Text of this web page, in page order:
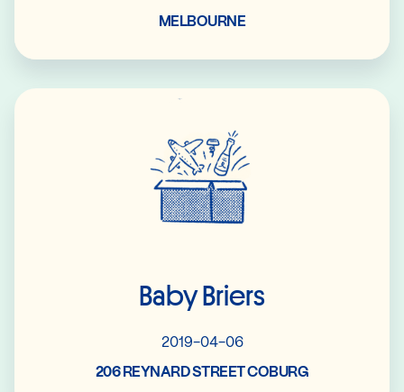
MELBOURNE
Baby Briers
2019-04-06
206 REYNARD STREET COBURG